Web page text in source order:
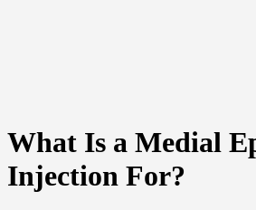
What Is a Medial
Injection For?